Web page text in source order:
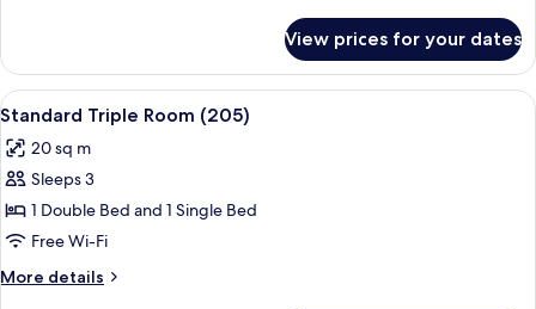
Double
Room,
1
Bed
(101)
View prices for your dates
View
all
photos
for
Standard
Triple
Room
(205)
1 bedroom, premium bedding,
5
Standard Triple Room (205)
20 sq m
Sleeps 3
1 Double Bed and 1 Single Bed
Free Wi-Fi
More details
More